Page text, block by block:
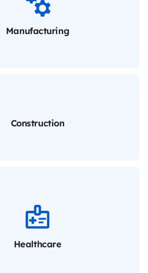
Manufacturing
Construction
Healthcare